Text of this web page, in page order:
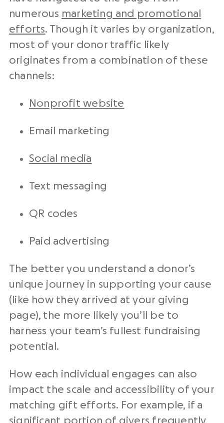
numerous marketing and promotional
efforts. Though it varies by organization,
most of your donor traffic likely
originates from a combination of these
channels:
Nonprofit website
Email marketing
Social media
Text messaging
QR codes
Paid advertising
The better you understand a donor’s
unique journey in supporting your cause
(like how they arrived at your giving
page), the more likely you’ll be to
harness your team’s fullest fundraising
potential.
How each individual engages can also
impact the scale and accessibility of your
matching gift efforts. For example, if a
significant portion of givers frequently